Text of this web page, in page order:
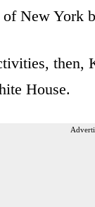
of New York
then,
House.